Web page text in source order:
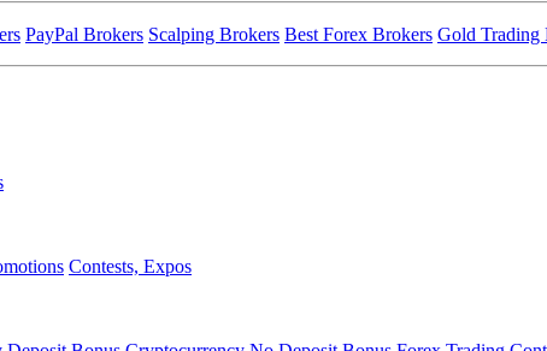
PayPal Brokers Scalping Brokers Best Forex Brokers Gold Trading
Contests, Expos